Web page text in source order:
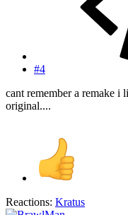
#4
cant remember a remake i
original....
Reactions: Kratus